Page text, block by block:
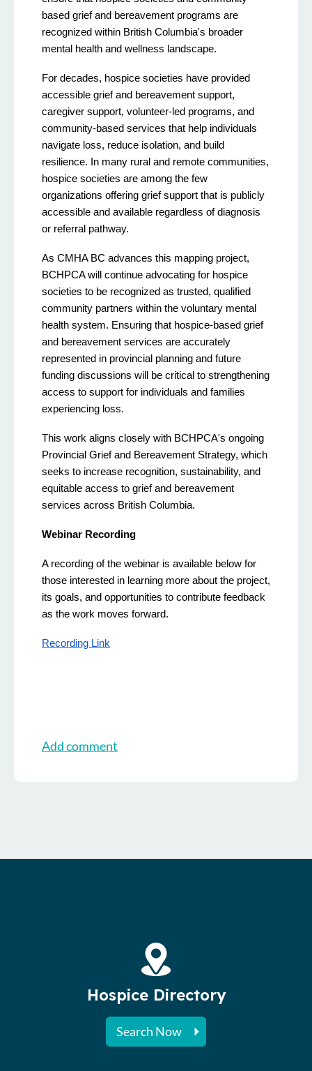
based grief and bereavement programs are
recognized within British Columbia's broader
mental health and wellness landscape.
For decades, hospice societies have provided
accessible grief and bereavement support,
caregiver support, volunteer-led programs, and
community-based services that help individuals
navigate loss, reduce isolation, and build
resilience. In many rural and remote communities,
hospice societies are among the few
organizations offering grief support that is publicly
accessible and available regardless of diagnosis
or referral pathway.
As CMHA BC advances this mapping project,
BCHPCA will continue advocating for hospice
societies to be recognized as trusted, qualified
community partners within the voluntary mental
health system. Ensuring that hospice-based grief
and bereavement services are accurately
represented in provincial planning and future
funding discussions will be critical to strengthening
access to support for individuals and families
experiencing loss.
This work aligns closely with BCHPCA's ongoing
Provincial Grief and Bereavement Strategy, which
seeks to increase recognition, sustainability, and
equitable access to grief and bereavement
services across British Columbia.
Webinar Recording
A recording of the webinar is available below for
those interested in learning more about the project,
its goals, and opportunities to contribute feedback
as the work moves forward.
Recording Link
Hospice Directory
Search Now